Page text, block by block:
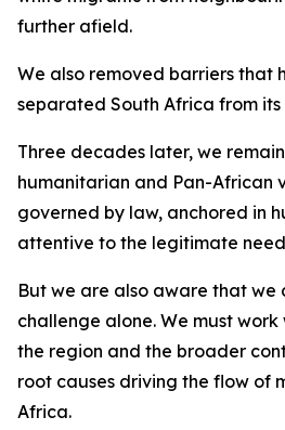
further afield.
We also removed barriers that
separated South Africa from its
Three decades later, we
humanitarian and Pan-African
governed by law, anchored in
attentive to the legitimate
But we are also aware that we
challenge alone. We must
the region and the broader
root causes driving the flow of
Africa.